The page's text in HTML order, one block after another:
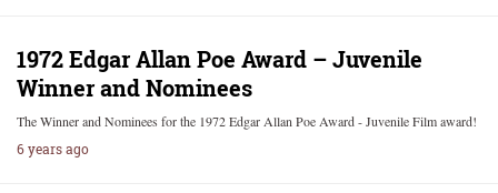
1972 Edgar Allan Poe Award – Juvenile
Winner and Nominees
The Winner and Nominees for the 1972 Edgar Allan Poe Award - Juvenile Film award!
6 years ago